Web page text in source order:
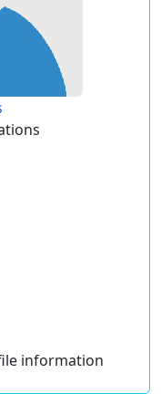
information